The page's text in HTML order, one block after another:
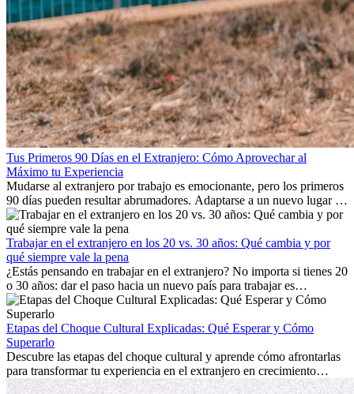
Tus Primeros 90 Días en el Extranjero: Cómo Aprovechar al
Máximo tu Experiencia
Mudarse al extranjero por trabajo es emocionante, pero los primeros
90 días pueden resultar abrumadores. Adaptarse a un nuevo lugar de
trabajo, construir una vida social, comprender la cultura local y lidiar
con la nostalgia son parte del proceso. Esta guía para expatriados te
mostrará cómo aprovechar al máximo tus primeros meses en el
extranjero, asegurando tanto éxito profesional como crecimiento
personal.
Trabajar en el extranjero en los 20 vs. 30 años: Qué cambia y por
qué siempre vale la pena
¿Estás pensando en trabajar en el extranjero? No importa si tienes 20
o 30 años: dar el paso hacia un nuevo país para trabajar es
emocionante y, a veces, desafiante. Muchas personas se preguntan si
la edad marca la diferencia. La verdad es que la experiencia
internacional siempre vale la pena. Puede impulsar tu carrera,
fomentar tu crecimiento personal y ofrecerte valiosas perspectivas
culturales que transforman tu vida.
Etapas del Choque Cultural Explicadas: Qué Esperar y Cómo
Superarlo
Descubre las etapas del choque cultural y aprende cómo afrontarlas
para transformar tu experiencia en el extranjero en crecimiento
personal y adaptación exitosa.